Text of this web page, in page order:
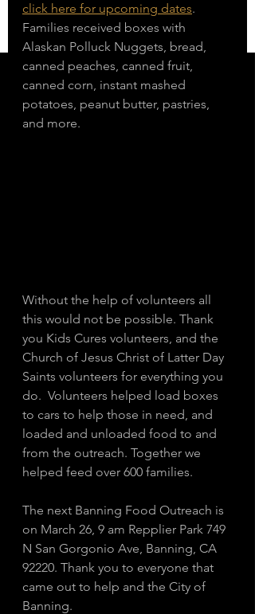
click here for upcoming dates.
Families received boxes with
Alaskan Polluck Nuggets, bread,
canned peaches, canned fruit,
canned corn, instant mashed
potatoes, peanut butter, pastries,
and more.
Without the help of volunteers all
this would not be possible. Thank
you Kids Cures volunteers, and the
Church of Jesus Christ of Latter Day
Saints volunteers for everything you
do.  Volunteers helped load boxes
to cars to help those in need, and
loaded and unloaded food to and
from the outreach. Together we
helped feed over 600 families.
The next Banning Food Outreach is
on March 26, 9 am Repplier Park 749
N San Gorgonio Ave, Banning, CA
92220. Thank you to everyone that
came out to help and the City of
Banning.